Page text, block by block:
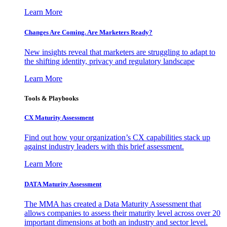
Learn More
Changes Are Coming. Are Marketers Ready?
New insights reveal that marketers are struggling to adapt to
the shifting identity, privacy and regulatory landscape
Learn More
Tools & Playbooks
CX Maturity Assessment
Find out how your organization’s CX capabilities stack up
against industry leaders with this brief assessment.
Learn More
DATA Maturity Assessment
The MMA has created a Data Maturity Assessment that
allows companies to assess their maturity level across over 20
important dimensions at both an industry and sector level.